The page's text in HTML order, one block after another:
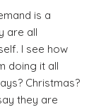
is a
are all
I see how
doing it all
Christmas?
they are